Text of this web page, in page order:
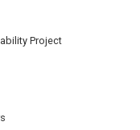
Project